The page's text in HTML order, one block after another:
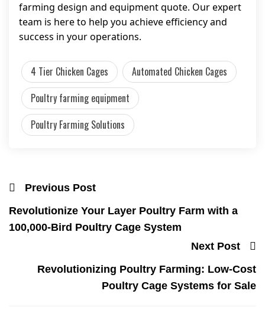
farming design and equipment quote. Our expert
team is here to help you achieve efficiency and
success in your operations.
4 Tier Chicken Cages
Automated Chicken Cages
Poultry farming equipment
Poultry Farming Solutions
Previous Post
Revolutionize Your Layer Poultry Farm with a
100,000-Bird Poultry Cage System
Next Post
Revolutionizing Poultry Farming: Low-Cost
Poultry Cage Systems for Sale